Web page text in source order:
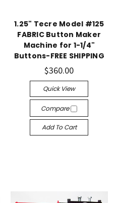
1.25" Tecre Model #125
FABRIC Button Maker
Machine for 1-1/4"
Buttons-FREE SHIPPING
$360.00
Quick View
Compare
Add To Cart